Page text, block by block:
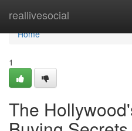
reallivesocial
Home
Home
1
The